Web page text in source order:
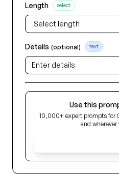
Length select
Select length
Details (optional) text
Use this
10,000+ expert prompts for
and wherever